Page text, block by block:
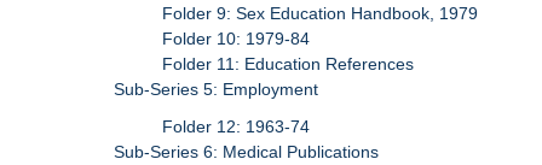
Folder 9: Sex Education Handbook, 1979
Folder 10: 1979-84
Folder 11: Education References
Sub-Series 5: Employment
Folder 12: 1963-74
Sub-Series 6: Medical Publications